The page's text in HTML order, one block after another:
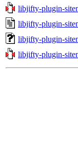
libjifty-plugin-
libjifty-plugin-
libjifty-plugin-
libjifty-plugin-